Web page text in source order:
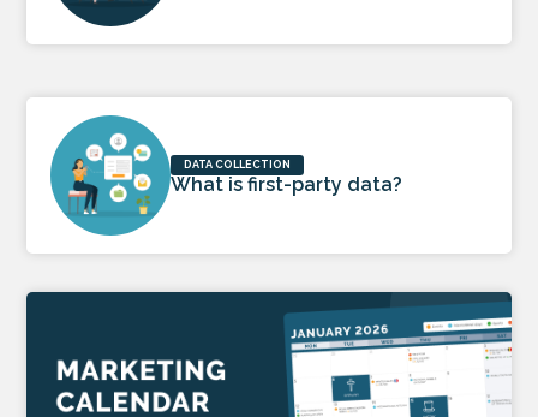
DATA COLLECTION
What is first-party data?